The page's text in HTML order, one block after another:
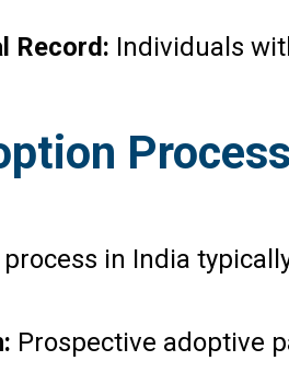
Record: Individuals
in India
Prospective adoptive